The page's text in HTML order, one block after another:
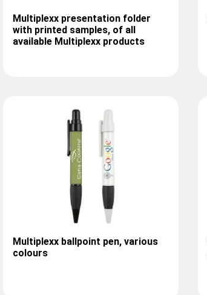
Multiplexx presentation folder
with printed samples, of all
available Multiplexx products
Multiplexx ballpoint pen, various
colours